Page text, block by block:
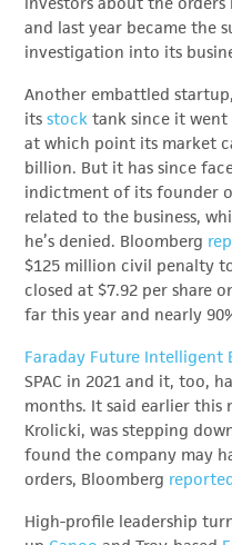
and last year became the
investigation into its
Another embattled
itsstock tank since it went
at which point its market
billion. But it has since
indictment of its founder
related to the business,
he’s denied. Bloomberg
$125 million civil penalty
closed at $7.92 per share
far this year and nearly
Faraday Future Intelligent
SPAC in 2021 and it, too,
months. It said earlier
Krolicki, was stepping
found the company may
orders, Bloomberg
High-profile leadership